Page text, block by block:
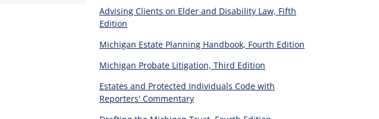
Advising Clients on Elder and Disability Law, Fifth
Edition
Michigan Estate Planning Handbook, Fourth Edition
Michigan Probate Litigation, Third Edition
Estates and Protected Individuals Code with
Reporters' Commentary